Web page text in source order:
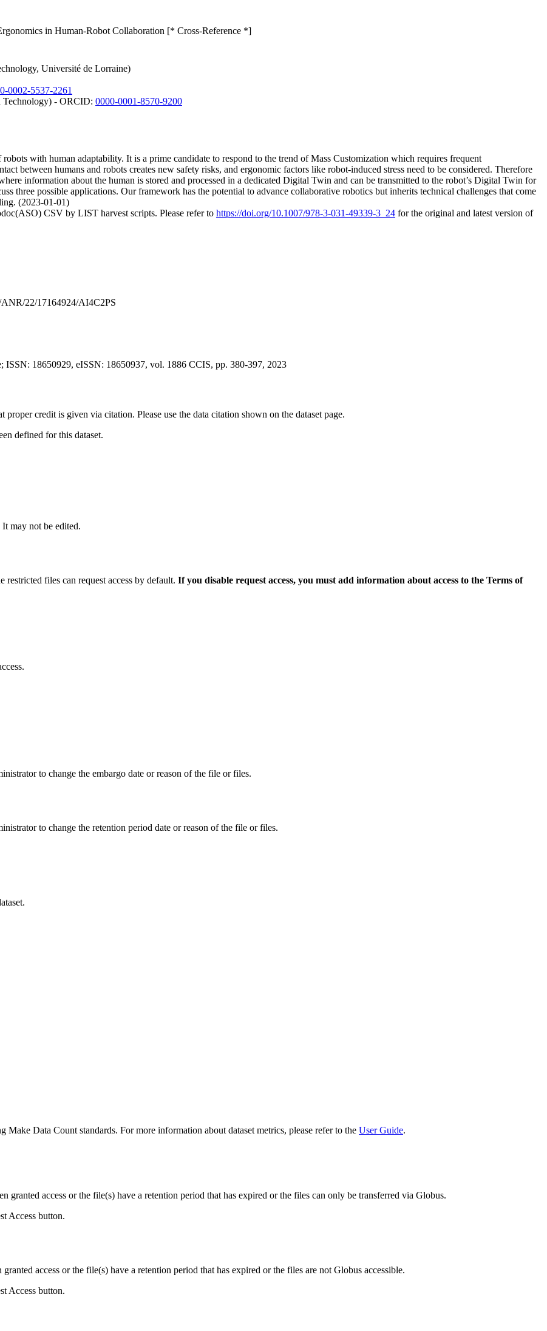
in Human-Robot Collaboration [* Cross-Reference *]
Université de Lorraine)
0002-5537-2261
Technology) - ORCID: 0000-0001-8570-9200
with human adaptability. It is a prime candidate to respond to the trend of Mass Customization which requires frequent
between humans and robots creates new safety risks, and ergonomic factors like robot-induced stress need to be considered. Therefore
information about the human is stored and processed in a dedicated Digital Twin and can be transmitted to the robot’s Digital Twin for
three possible applications. Our framework has the potential to advance collaborative robotics but inherits technical challenges that come
(2023-01-01)
CSV by LIST harvest scripts. Please refer to https://doi.org/10.1007/978-3-031-49339-3_24 for the original and latest version of
22/17164924/AI4C2PS
ISSN: 18650929, eISSN: 18650937, vol. 1886 CCIS, pp. 380-397, 2023
proper credit is given via citation. Please use the data citation shown on the dataset page.
defined for this dataset.
may not be edited.
files can request access by default. If you disable request access, you must add information about access to the Terms of
to change the embargo date or reason of the file or files.
to change the retention period date or reason of the file or files.
Data Count standards. For more information about dataset metrics, please refer to the User Guide.
granted access or the file(s) have a retention period that has expired or the files can only be transferred via Globus.
Access button.
access or the file(s) have a retention period that has expired or the files are not Globus accessible.
Access button.